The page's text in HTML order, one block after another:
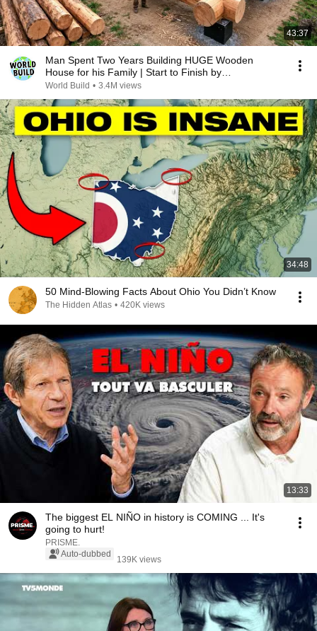
43:37
Man Spent Two Years Building HUGE Wooden
House for his Family | Start to Finish by
@bjornbrenton
World Build • 3.4M views
34:48
50 Mind-Blowing Facts About Ohio You Didn’t Know
The Hidden Atlas • 420K views
13:33
The biggest EL NIÑO in history is COMING ... It's
going to hurt!
PRISME.
Auto-dubbed
139K views